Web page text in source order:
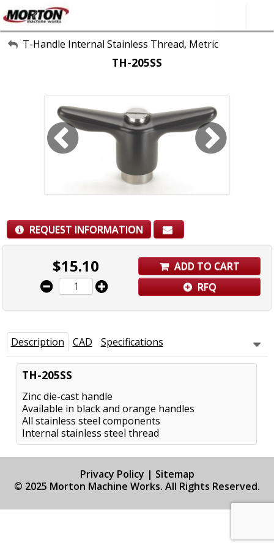
All Categories
About Us
T-Handle Internal Stainless Thread, Metric
TH-205SS
REQUEST INFORMATION
$15.10
ADD TO CART
RFQ
Description CAD Specifications
TH-205SS
Zinc die-cast handle
Available in black and orange handles
All stainless steel components
Internal stainless steel thread
Privacy Policy | Sitemap
© 2025 Morton Machine Works. All Rights Reserved.